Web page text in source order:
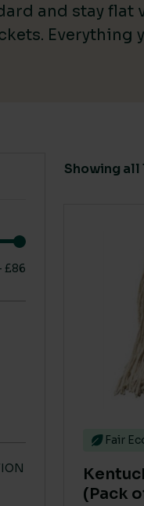
and stay flat
Everything
£86
Showing all
Fair
(Pack